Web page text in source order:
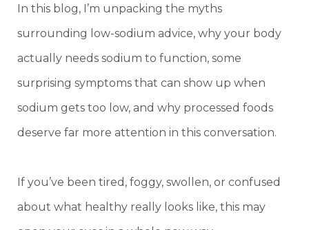
In this blog, I’m unpacking the myths
surrounding low-sodium advice, why your body
actually needs sodium to function, some
surprising symptoms that can show up when
sodium gets too low, and why processed foods
deserve far more attention in this conversation.
If you’ve been tired, foggy, swollen, or confused
about what healthy really looks like, this may